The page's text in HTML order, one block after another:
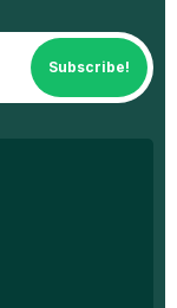
Subscribe!